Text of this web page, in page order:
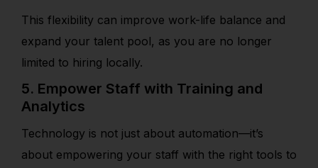
This flexibility can improve work-life balance and
expand your talent pool, as you are no longer
limited to hiring locally.
5. Empower Staff with Training and
Analytics
Technology is not just about automation—it’s
about empowering your staff with the right tools to